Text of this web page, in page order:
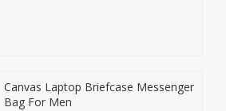
Canvas Laptop Briefcase Messenger
Bag For Men